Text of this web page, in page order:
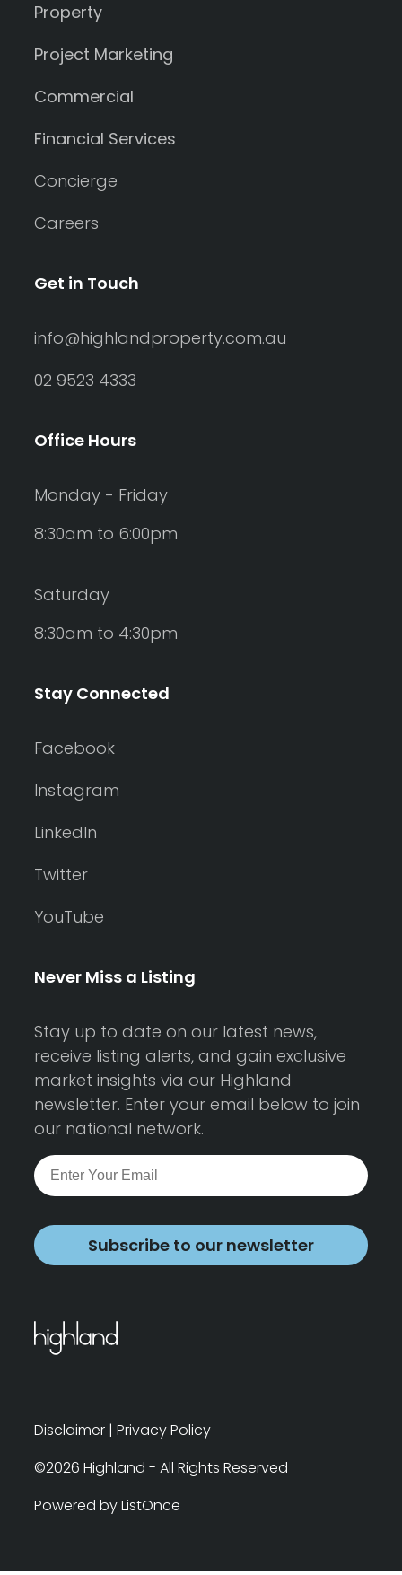
Property
Project Marketing
Commercial
Financial Services
Concierge
Careers
Get in Touch
info@highlandproperty.com.au
02 9523 4333
Office Hours
Monday - Friday
8:30am to 6:00pm
Saturday
8:30am to 4:30pm
Stay Connected
Facebook
Instagram
LinkedIn
Twitter
YouTube
Never Miss a Listing
Stay up to date on our latest news,
receive listing alerts, and gain exclusive
market insights via our Highland
newsletter. Enter your email below to join
our national network.
Subscribe to our newsletter
Disclaimer | Privacy Policy
©2026 Highland - All Rights Reserved
Powered by ListOnce